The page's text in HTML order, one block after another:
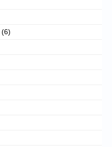
(6)